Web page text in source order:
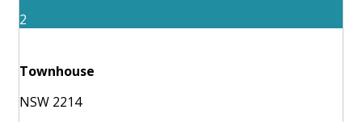
2
Townhouse
NSW 2214